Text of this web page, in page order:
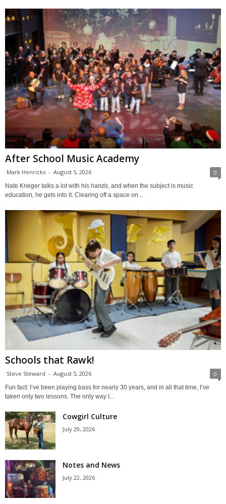
After School Music Academy
Mark Henricks - August 5, 2026 0
Nate Krieger talks a lot with his hands, and when the subject is music
education, he gets into it. Clearing off a space on...
Schools that Rawk!
Steve Steward - August 5, 2026 0
Fun fact: I’ve been playing bass for nearly 30 years, and in all that time, I’ve
taken only two lessons. The only way I...
Cowgirl Culture
July 29, 2026
Notes and News
July 22, 2026